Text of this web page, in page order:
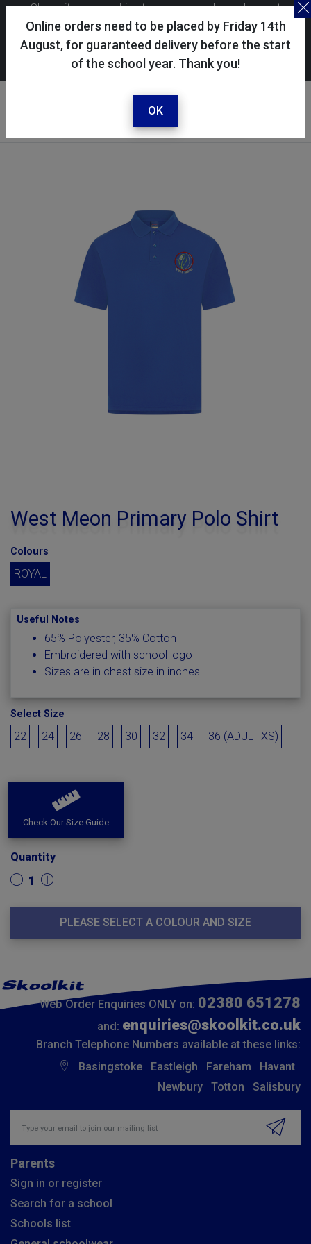
Online orders need to be placed by Friday 14th
August, for guaranteed delivery before the start
of the school year. Thank you!
OK
Skoolkit uses cookies to ensure you have the best
possible shopping experience. By continuing to use this
site, you consent to the use of cookies in accordance with
ourcookie policy.
Your account
Sign in / register
West Meon Primary Polo Shirt
Colours
ROYAL
Useful Notes
65% Polyester, 35% Cotton
Embroidered with school logo
Sizes are in chest size in inches
Select Size
22 24 26 28 30 32 34 36 (ADULT XS)
Check Our Size Guide
Quantity
1
PLEASE SELECT A COLOUR AND SIZE
Web Order Enquiries ONLY on: 02380 651278
and: enquiries@skoolkit.co.uk
Branch Telephone Numbers available at these links:
Basingstoke
Eastleigh Fareham
Havant
Newbury
Totton Salisbury
Parents
Sign in or register
Search for a school
Schools list